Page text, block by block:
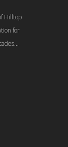
Hilltop
for